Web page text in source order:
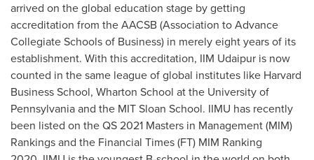
arrived on the global education stage by getting
accreditation from the AACSB (Association to Advance
Collegiate Schools of Business) in merely eight years of its
establishment. With this accreditation, IIM Udaipur is now
counted in the same league of global institutes like Harvard
Business School, Wharton School at the University of
Pennsylvaniaand the MIT Sloan School. IIMU has recently
been listed on the QS 2021 Masters in Management (MIM)
Rankings and the Financial Times (FT) MIM Ranking